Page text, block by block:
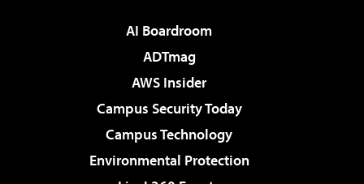
AI Boardroom
ADTmag
AWS Insider
Campus Security Today
Campus Technology
Environmental Protection